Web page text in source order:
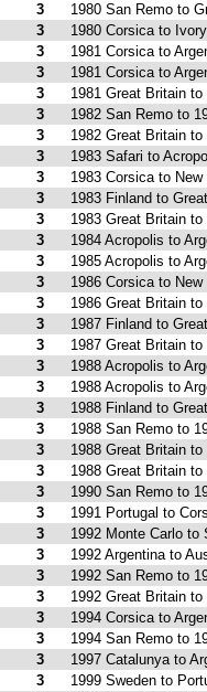
3
1980 San Remo to
3
1980 Corsica to
3
1981 Corsica to
3
1981 Corsica to
3
1981 Great Britain
3
1982 San Remo to
3
1982 Great Britain
3
1983 Safari to
3
1983 Corsica to New
3
1983 Finland to
3
1983 Great Britain
3
1984 Acropolis to
3
1985 Acropolis to
3
1986 Corsica to New
3
1986 Great Britain to
3
1987 Finland to
3
1987 Great Britain to
3
1988 Acropolis to
3
1988 Acropolis to
3
1988 Finland to
3
1988 San Remo to
3
1988 Great Britain
3
1988 Great Britain
3
1990 San Remo to
3
1991 Portugal to
3
1992 Monte Carlo to
3
1992 Argentina to
3
1992 San Remo to
3
1992 Great Britain to
3
1994 Corsica to
3
1994 San Remo to
3
1997 Catalunya to
3
1999 Sweden to